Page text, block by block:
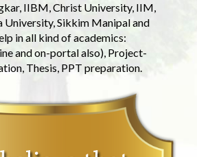
IIBM, Christ University, IIM,
University, Sikkim Manipal and
in all kind of academics:
and on-portal also), Project-
Thesis, PPT preparation.